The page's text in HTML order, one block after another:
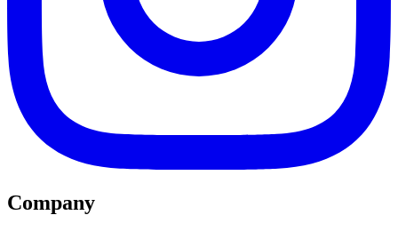
Company